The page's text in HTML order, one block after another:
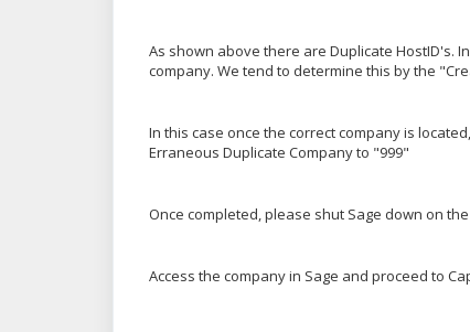
As shown above there are Duplicate HostID's.
company. We tend to determine this by the
In this case once the correct company is
Erraneous Duplicate Company to "999"
Once completed, please shut Sage down on
Access the company in Sage and proceed to